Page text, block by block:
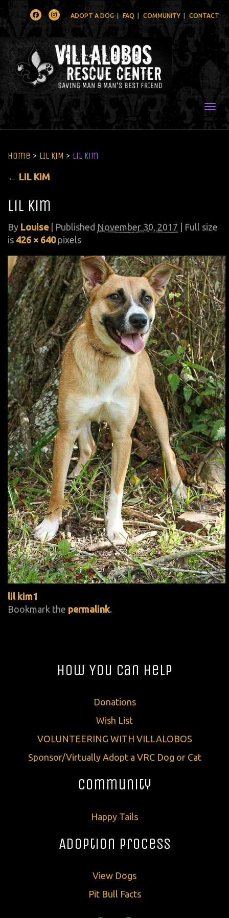
FacebookInstagramADOPT A DOG FAQ COMMUNITY CONTACT
Home > LIL KIM > lil kim
← LIL KIM
lil kim
By Louise Published November 30, 2017 | Full size
is 426 × 640pixels
lil kim1
Bookmark the permalink.
How You Can Help
Donations
Wish List
VOLUNTEERING WITH VILLALOBOS
Sponsor/Virtually Adopt a VRC Dog or Cat
Community
Happy Tails
Adoption Process
View Dogs
Pit Bull Facts